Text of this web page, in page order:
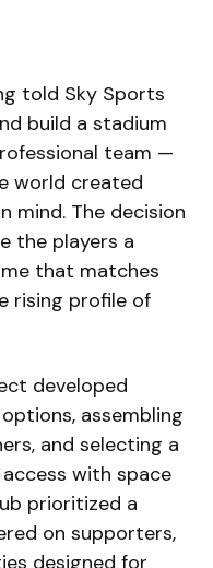
told Sky Sports
build a stadium
team —
world created
mind. The decision
the players a
that matches
rising profile of
developed
assembling
and selecting a
with space
prioritized a
on supporters,
designed for